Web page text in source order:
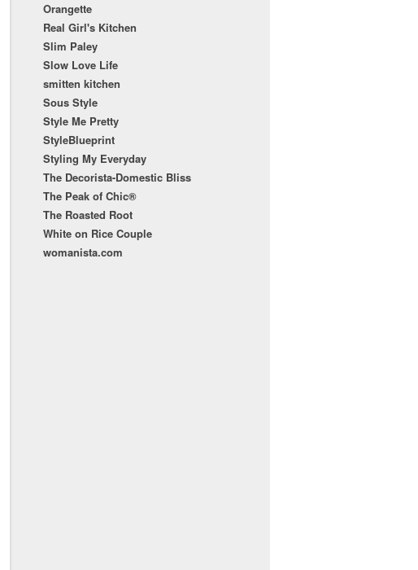
Orangette
Real Girl's Kitchen
Slim Paley
Slow Love Life
smitten kitchen
Sous Style
Style Me Pretty
StyleBlueprint
Styling My Everyday
The Decorista-Domestic Bliss
The Peak of Chic®
The Roasted Root
White on Rice Couple
womanista.com